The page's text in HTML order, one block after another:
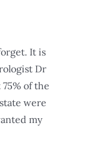
It is
Dr
of the
were
my